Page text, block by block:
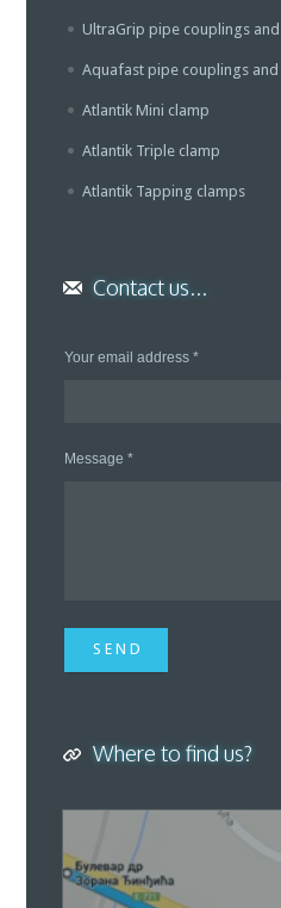
UltraGrip pipe couplings
Aquafast pipe couplings
Atlantik Mini clamp
Atlantik Triple clamp
Atlantik Tapping clamps
Contact us...
Your email address *
Message *
S E N D
Where to find us?